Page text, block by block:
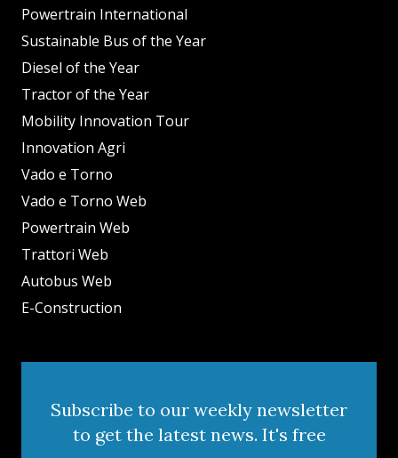
Powertrain International
Sustainable Bus of the Year
Diesel of the Year
Tractor of the Year
Mobility Innovation Tour
Innovation Agri
Vado e Torno
Vado e Torno Web
Powertrain Web
Trattori Web
Autobus Web
E-Construction
Subscribe to our weekly newsletter
to get the latest news. It's free